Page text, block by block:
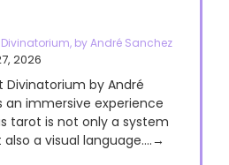
by André Sanchez
2026
Divinatorium by André
an immersive experience
tarot is not only a system
a visual language....→